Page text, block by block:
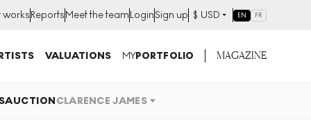
worksReportsMeet the teamLoginSign up $ USD EN FR
VALUATIONS MYPORTFOLIO MAGAZINE
AUCTIONCLARENCE JAMES